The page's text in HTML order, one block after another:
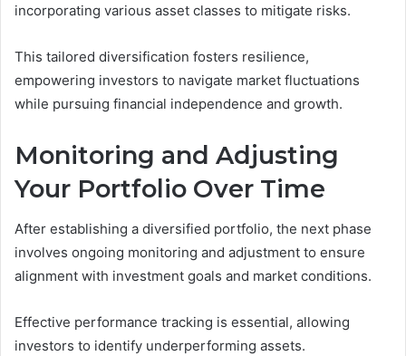
incorporating various asset classes to mitigate risks.
This tailored diversification fosters resilience,
empowering investors to navigate market fluctuations
while pursuing financial independence and growth.
Monitoring and Adjusting
Your Portfolio Over Time
After establishing a diversified portfolio, the next phase
involves ongoing monitoring and adjustment to ensure
alignment with investment goals and market conditions.
Effective performance tracking is essential, allowing
investors to identify underperforming assets.